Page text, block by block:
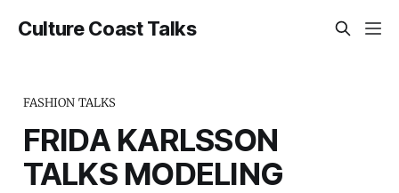
Culture Coast Talks
FASHION TALKS
FRIDA KARLSSON
TALKS MODELING